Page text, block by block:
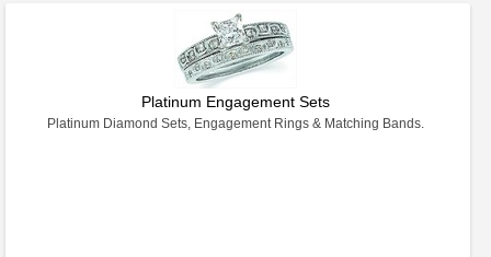
Platinum Engagement Sets
Platinum Diamond Sets, Engagement Rings & Matching Bands.